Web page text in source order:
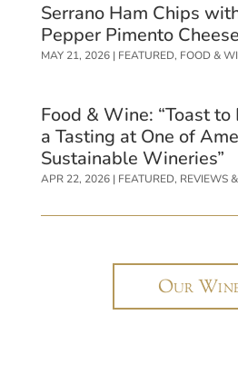
Serrano Ham Chips
Pepper Pimento
MAY 21, 2026| FEATURED, FOOD &
Food & Wine: “Toast
a Tasting at One of
Sustainable Wineries”
APR 22, 2026| FEATURED, REVIEWS
Our